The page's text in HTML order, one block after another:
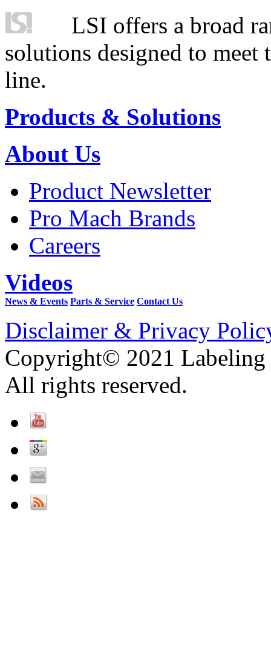
LSI offers a broad
solutions designed to
line.
Products & Solutions
About Us
Product Newsletter
Pro Mach Brands
Careers
Videos
News & Events Parts & Service Contact Us
Disclaimer & Privacy
Copyright© 2021 Labeling
All rights reserved.